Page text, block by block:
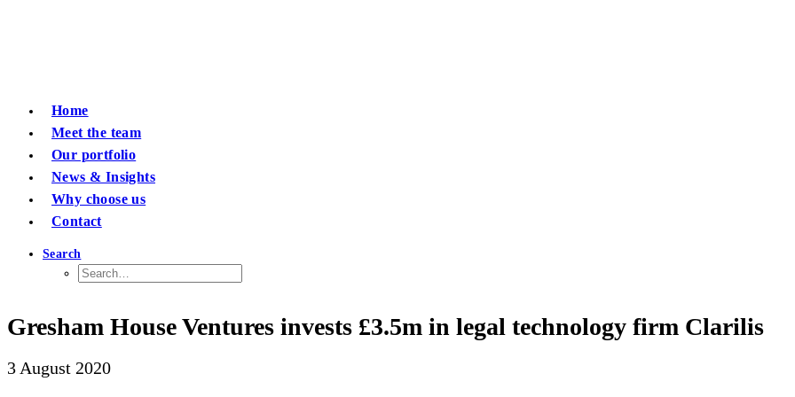
Home
Meet the team
Our portfolio
News & Insights
Why choose us
Contact
Search
Gresham House Ventures invests £3.5m in legal technology firm Clarilis
3 August 2020